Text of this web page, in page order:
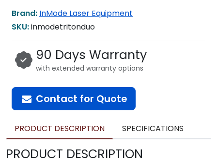
Brand: InMode Laser Equipment
SKU:inmodetritonduo
90 Days Warranty
with extended warranty options
Contact for Quote
PRODUCT DESCRIPTION SPECIFICATIONS
PRODUCT DESCRIPTION